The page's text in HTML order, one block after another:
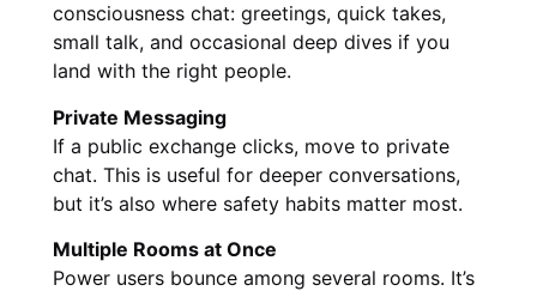
consciousness chat: greetings, quick takes,
small talk, and occasional deep dives if you
land with the right people.
Private Messaging
If a public exchange clicks, move to private
chat. This is useful for deeper conversations,
but it’s also where safety habits matter most.
Multiple Rooms at Once
Power users bounce among several rooms. It’s